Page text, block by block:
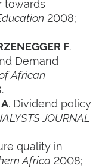
towards
2008;
F.
Demand
African
. Dividend policy
JOURNAL
quality in
Africa 2008;